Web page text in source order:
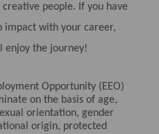
people. If you have
impact with your career,
enjoy the journey!
Opportunity (EEO)
on the basis of age,
orientation, gender
origin, protected